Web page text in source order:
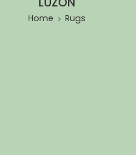
Home Rugs